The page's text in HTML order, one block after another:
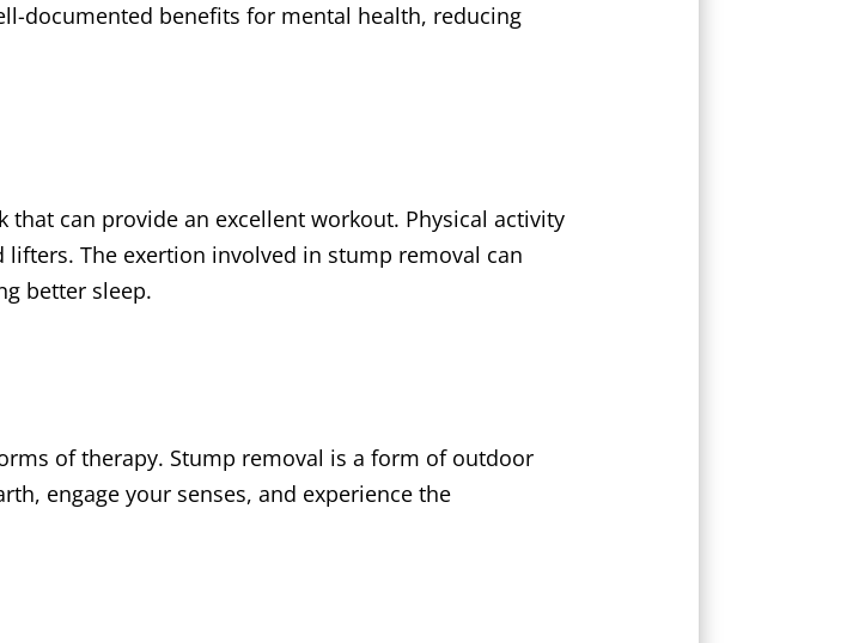
documented benefits for mental health, reducing
can provide an excellent workout. Physical activity
The exertion involved in stump removal can
better sleep.
of therapy. Stump removal is a form of outdoor
engage your senses, and experience the